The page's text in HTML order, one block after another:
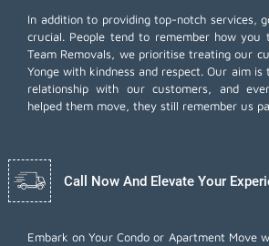
In addition to providing top-notch services,
crucial. People tend to remember how you
Team Removals, we prioritise treating our
Yonge with kindness and respect. Our aim
relationship with our customers, and
helped them move, they still remember us
Call Now And Elevate Your
Embark on Your Condo or Apartment Move